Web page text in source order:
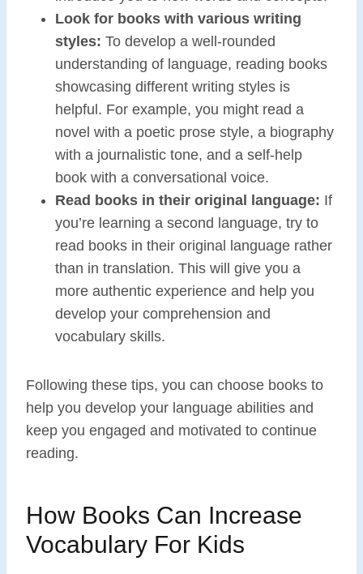
Look for books with various writing
styles: To develop a well-rounded
understanding of language, reading books
showcasing different writing styles is
helpful. For example, you might read a
novel with a poetic prose style, a biography
with a journalistic tone, and a self-help
book with a conversational voice.
Read books in their original language: If
you’re learning a second language, try to
read books in their original language rather
than in translation. This will give you a
more authentic experience and help you
develop your comprehension and
vocabulary skills.
Following these tips, you can choose books to
help you develop your language abilities and
keep you engaged and motivated to continue
reading.
How Books Can Increase
Vocabulary For Kids